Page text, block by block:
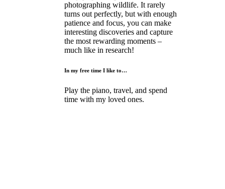
photographing wildlife. It rarely
turns out perfectly, but with enough
patience and focus, you can make
interesting discoveries and capture
the most rewarding moments –
much like in research!
In my free time I like to…
Play the piano, travel, and spend
time with my loved ones.